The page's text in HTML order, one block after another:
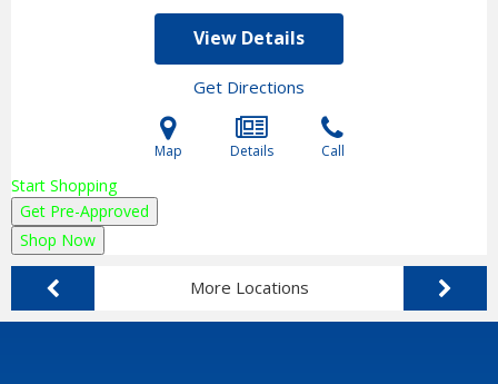
View Details
Get Directions
Map Details Call
Start Shopping
Get Pre-Approved
Shop Now
More Locations